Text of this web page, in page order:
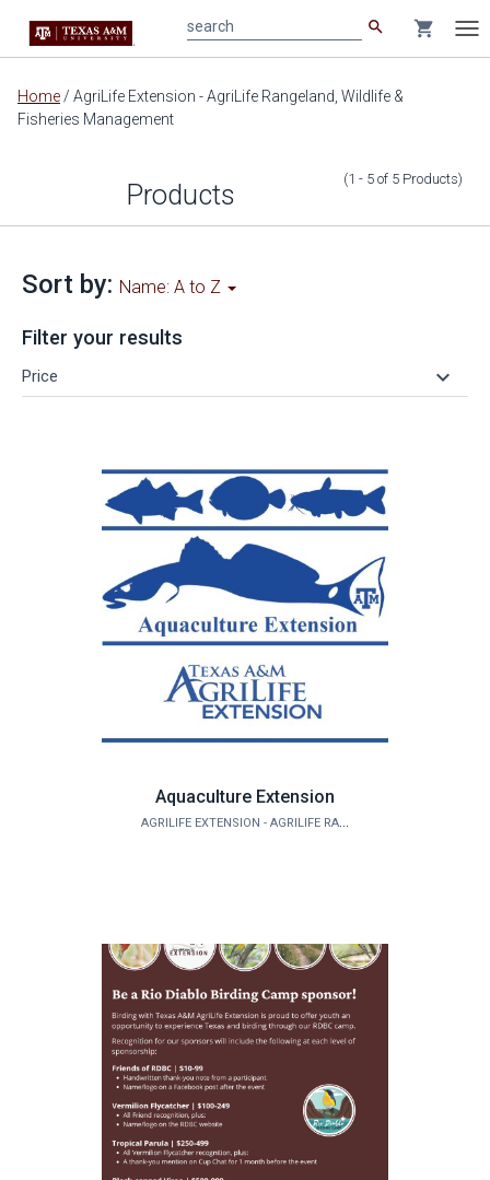
Main
content
search shopping_cart
Home / AgriLife Extension - AgriLife Rangeland, Wildlife &
Fisheries Management
Products (1 - 5 of 5 Products)
Sort by: Name: A to Z
Filter your results
Price keyboard_arrow_down
Aquaculture Extension
AGRILIFE EXTENSION - AGRILIFE RANGELAND, WILDLIFE & FISHERIES MANAGEMENT